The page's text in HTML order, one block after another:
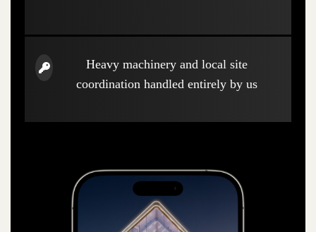
Heavy machinery and local site
coordination handled entirely by us